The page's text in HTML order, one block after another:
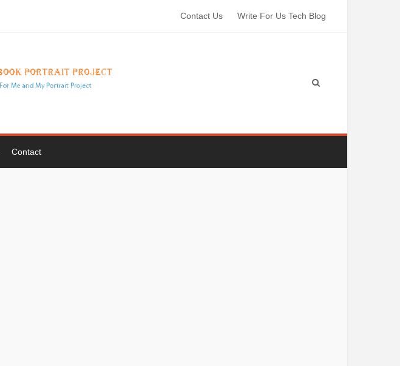
Contact Us Write For Us Tech Blog
Contact